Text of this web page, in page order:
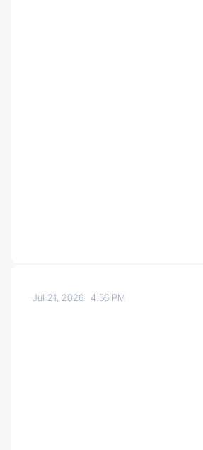
Jul 21, 20264:56 PM